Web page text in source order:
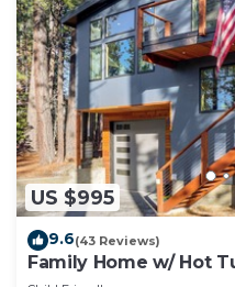
US $995
9.6(43 Reviews)
Family Home w/ Hot
Beach!